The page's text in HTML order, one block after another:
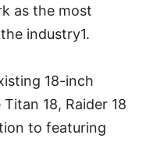
as the most
industry1.
18-inch
18, Raider 18
to featuring